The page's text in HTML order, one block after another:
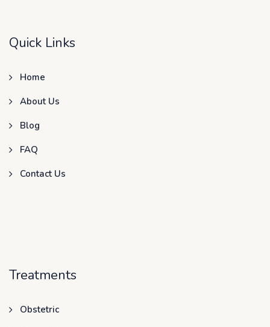
Quick Links
Home
About Us
Blog
FAQ
Contact Us
Treatments
Obstetric